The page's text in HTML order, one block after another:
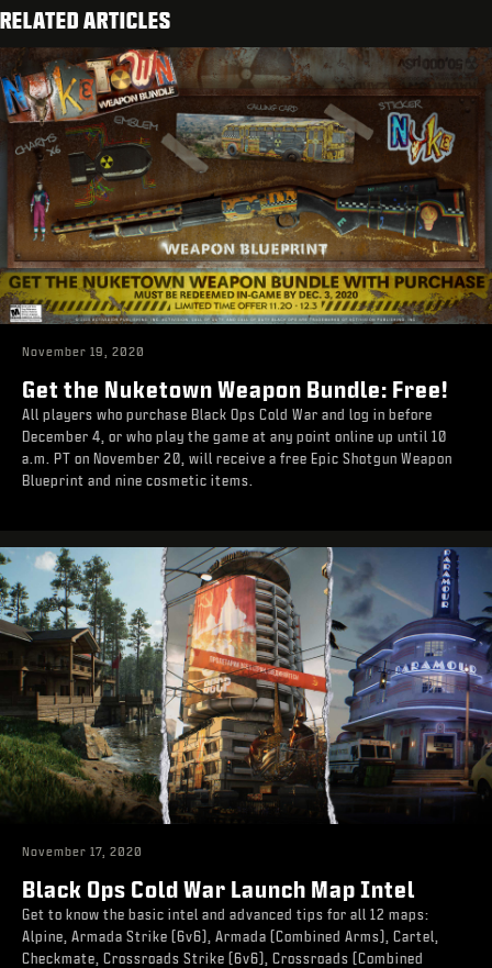
RELATED ARTICLES
November 19, 2020
Get the Nuketown Weapon Bundle: Free!
All players who purchase Black Ops Cold War and log in before
December 4, or who play the game at any point online up until 10
a.m. PT on November 20, will receive a free Epic Shotgun Weapon
Blueprint and nine cosmetic items.
November 17, 2020
Black Ops Cold War Launch Map Intel
Get to know the basic intel and advanced tips for all 12 maps:
Alpine, Armada Strike (6v6), Armada (Combined Arms), Cartel,
Checkmate, Crossroads Strike (6v6), Crossroads (Combined